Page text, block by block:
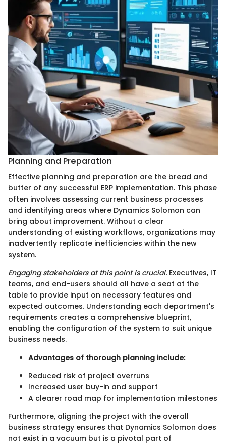
Planning and Preparation
Effective planning and preparation are the bread and
butter of any successful ERP implementation. This phase
often involves assessing current business processes
and identifying areas where Dynamics Solomon can
bring about improvement. Without a clear
understanding of existing workflows, organizations may
inadvertently replicate inefficiencies within the new
system.
Engaging stakeholders at this point is crucial. Executives, IT
teams, and end-users should all have a seat at the
table to provide input on necessary features and
expected outcomes. Understanding each department's
requirements creates a comprehensive blueprint,
enabling the configuration of the system to suit unique
business needs.
Advantages of thorough planning include:
Reduced risk of project overruns
Increased user buy-in and support
A clearer road map for implementation milestones
Furthermore, aligning the project with the overall
business strategy ensures that Dynamics Solomon does
not exist in a vacuum but is a pivotal part of